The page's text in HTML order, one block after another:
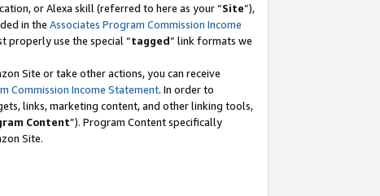
or Alexa skill (referred to here as your “Site”),
in the Associates Program Commission Income
properly use the special “tagged” link formats we
Site or take other actions, you can receive
Commission Income Statement. In order to
links, marketing content, and other linking tools,
Content”). Program Content specifically
Site.